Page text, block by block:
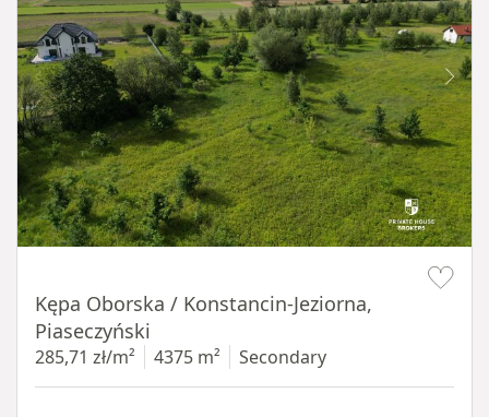
Kępa Oborska / Konstancin-Jeziorna,
Piaseczyński
285,71 zł/m² 4375 m² Secondary